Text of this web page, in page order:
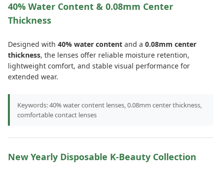
40% Water Content & 0.08mm Center
Thickness
Designed with 40% water content and a 0.08mm center
thickness, the lenses offer reliable moisture retention,
lightweight comfort, and stable visual performance for
extended wear.
Keywords: 40% water content lenses, 0.08mm center thickness,
comfortable contact lenses
New Yearly Disposable K-Beauty Collection